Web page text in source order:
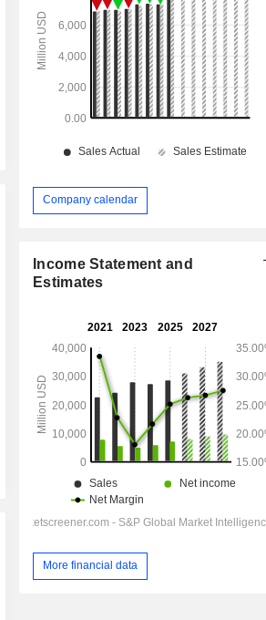
Company calendar
Income Statement and
Estimates
More financial data